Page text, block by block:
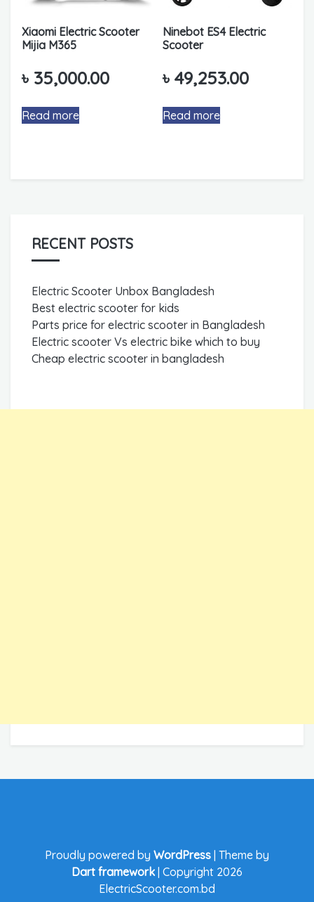
Xiaomi Electric Scooter
Mijia M365
৳ 35,000.00
Read more
Ninebot ES4 Electric
Scooter
৳ 49,253.00
Read more
RECENT POSTS
Electric Scooter Unbox Bangladesh
Best electric scooter for kids
Parts price for electric scooter in Bangladesh
Electric scooter Vs electric bike which to buy
Cheap electric scooter in bangladesh
Proudly powered by WordPress | Theme by
Dart framework | Copyright 2026
ElectricScooter.com.bd